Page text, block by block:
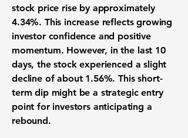
stock price rise by approximately
4.34%. This increase reflects growing
investor confidence and positive
momentum. However, in the last 10
days, the stock experienced a slight
decline of about 1.56%. This short-
term dip might be a strategic entry
point for investors anticipating a
rebound.